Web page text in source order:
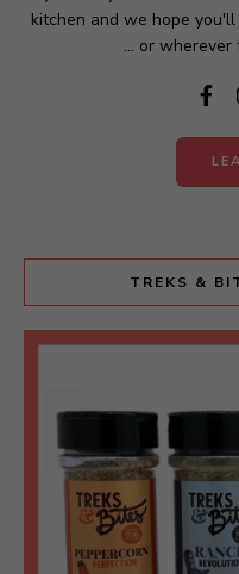
kitchen and we hope
... or wherever
TREKS &